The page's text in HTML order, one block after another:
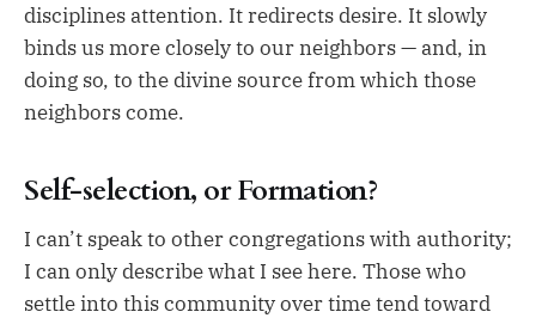
disciplines attention. It redirects desire. It slowly
binds us more closely to our neighbors — and, in
doing so, to the divine source from which those
neighbors come.
Self-selection, or Formation?
I can’t speak to other congregations with authority;
I can only describe what I see here. Those who
settle into this community over time tend toward